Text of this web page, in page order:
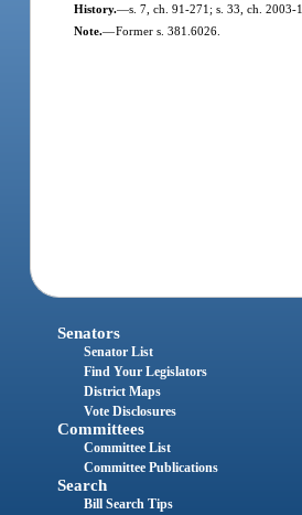
History.—s. 7, ch. 91-271; s. 33, ch. 2003-1.
Note.—Former s. 381.6026.
Senators
Senator List
Find Your Legislators
District Maps
Vote Disclosures
Committees
Committee List
Committee Publications
Search
Bill Search Tips